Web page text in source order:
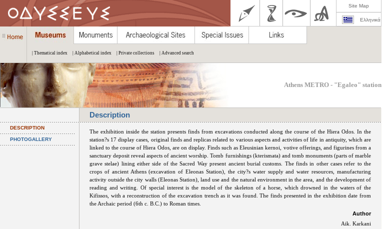
Site Map
Ελληνικά
| Thematical index | Alphabetical index | Private collections | Advanced search
Athens METRO - "Egaleo" station
Description
DESCRIPTION
PHOTOGALLERY
The exhibition inside the station presents finds from excavations conducted along the course of the Hiera Odos. In the
station?s 17 display cases, original finds and replicas related to various aspects and activities of life in antiquity, which are
linked to the course of Hiera Odos, are on display. Finds such as Eleusinian kernoi, votive offerings, and figurines from a
sanctuary deposit reveal aspects of ancient worship. Tomb furnishings (kterismata) and tomb monuments (parts of marble
grave stelae) lining either side of the Sacred Way present ancient burial customs. The finds in other cases refer to the
crops of ancient Athens (excavation of Eleonas Station), the city?s water supply and water resources, manufacturing
activity outside the city walls (Eleonas Station), land use and the natural environment in the area, and the development of
reading and writing. Of special interest is the model of the skeleton of a horse, which drowned in the waters of the
Kifissos, with a reconstruction of the excavation trench as it was found. The finds presented in the exhibition date from
the Archaic period (6th c. B.C.) to Roman times.
Author
Aik. Karkani